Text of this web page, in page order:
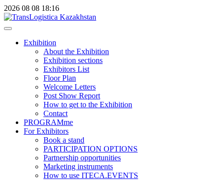
2026 08 08 18:16
Exhibition
About the Exhibition
Exhibition sections
Exhibitors List
Floor Plan
Welcome Letters
Post Show Report
How to get to the Exhibition
Contact
PROGRAMme
For Exhibitors
Book a stand
PARTICIPATION OPTIONS
Partnership opportunities
Marketing instruments
How to use ITECA.EVENTS